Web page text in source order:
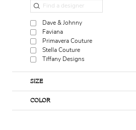
Filters
Dave & Johnny
Faviana
Primavera Couture
Stella Couture
Tiffany Designs
SIZE
COLOR